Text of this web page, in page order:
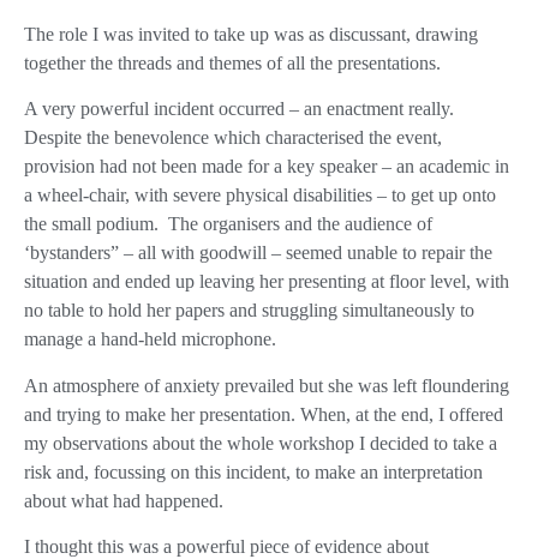
The role I was invited to take up was as discussant, drawing
together the threads and themes of all the presentations.
A very powerful incident occurred – an enactment really.
Despite the benevolence which characterised the event,
provision had not been made for a key speaker – an academic in
a wheel-chair, with severe physical disabilities – to get up onto
the small podium. The organisers and the audience of
‘bystanders” – all with goodwill – seemed unable to repair the
situation and ended up leaving her presenting at floor level, with
no table to hold her papers and struggling simultaneously to
manage a hand-held microphone.
An atmosphere of anxiety prevailed but she was left floundering
and trying to make her presentation. When, at the end, I offered
my observations about the whole workshop I decided to take a
risk and, focussing on this incident, to make an interpretation
about what had happened.
I thought this was a powerful piece of evidence about